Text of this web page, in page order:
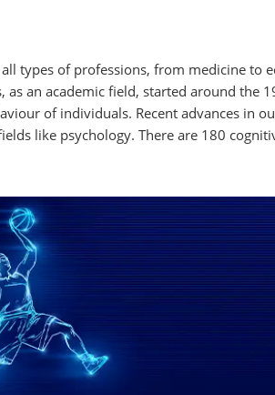
types of professions, from medicine to
an academic field, started around the
of individuals. Recent advances in
like psychology. There are 180